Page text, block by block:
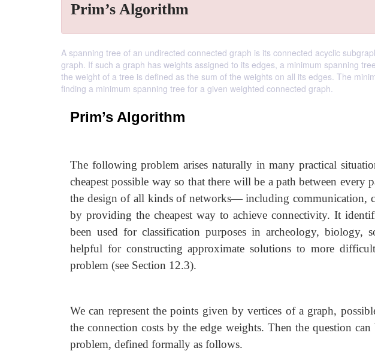
Prim’s Algorithm
A spanning tree of an undirected connected graph is its connected acyclic
graph. If such a graph has weights assigned to its edges, a minimum spanning
the weight of a tree is defined as the sum of the weights on all its edges. The
finding a minimum spanning tree for a given weighted connected graph.
Prim’s Algorithm
The following problem arises naturally in many practical
cheapest possible way so that there will be a path between
the design of all kinds of networks— including communication,
by providing the cheapest way to achieve connectivity. It
been used for classification purposes in archeology, biology,
helpful for constructing approximate solutions to more
problem (see Section 12.3).
We can represent the points given by vertices of a graph,
the connection costs by the edge weights. Then the question
problem, defined formally as follows.